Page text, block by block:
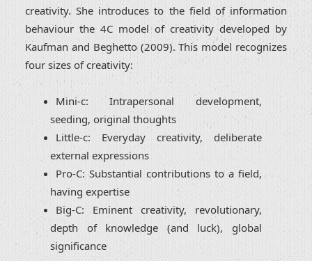
creativity. She introduces to the field of information
behaviour the 4C model of creativity developed by
Kaufman and Beghetto (2009). This model recognizes
four sizes of creativity:
Mini-c: Intrapersonal development,
seeding, original thoughts
Little-c: Everyday creativity, deliberate
external expressions
Pro-C: Substantial contributions to a field,
having expertise
Big-C: Eminent creativity, revolutionary,
depth of knowledge (and luck), global
significance